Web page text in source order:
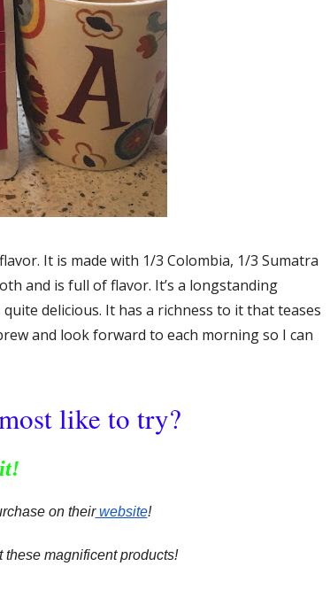
It is made with 1/3 Colombia, 1/3 Sumatra
and is full of flavor. It’s a longstanding
delicious. It has a richness to it that teases
and look forward to each morning so I can
like to try?
on their website!
magnificent products!